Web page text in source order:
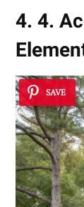
4. 4.
SAVE